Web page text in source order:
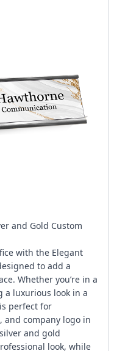
and Gold Custom
with the Elegant
to add a
Whether you’re in a
a luxurious look in a
perfect for
and company logo in
and gold
look, while